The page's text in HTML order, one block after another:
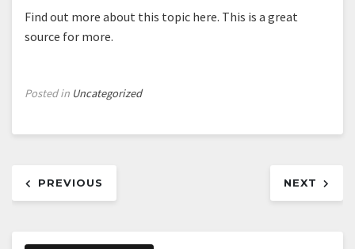
Find out more about this topic here. This is a great
source for more.
Posted in Uncategorized
navigation
PREVIOUS NEXT